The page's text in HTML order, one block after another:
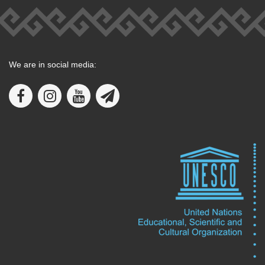
We are in social media: